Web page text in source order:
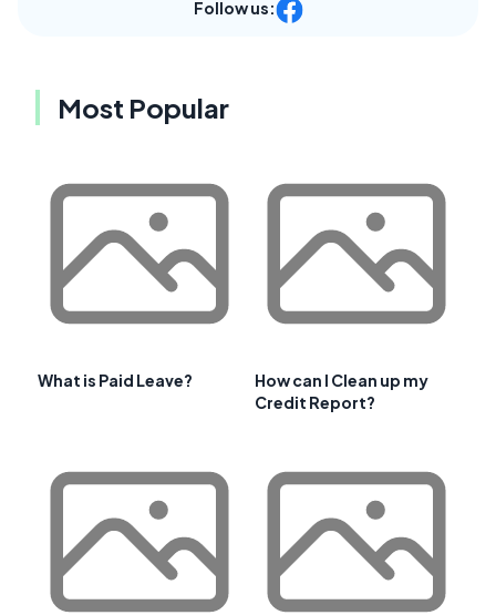
Follow us:
Most Popular
What is Paid Leave?
How can I Clean up my
Credit Report?